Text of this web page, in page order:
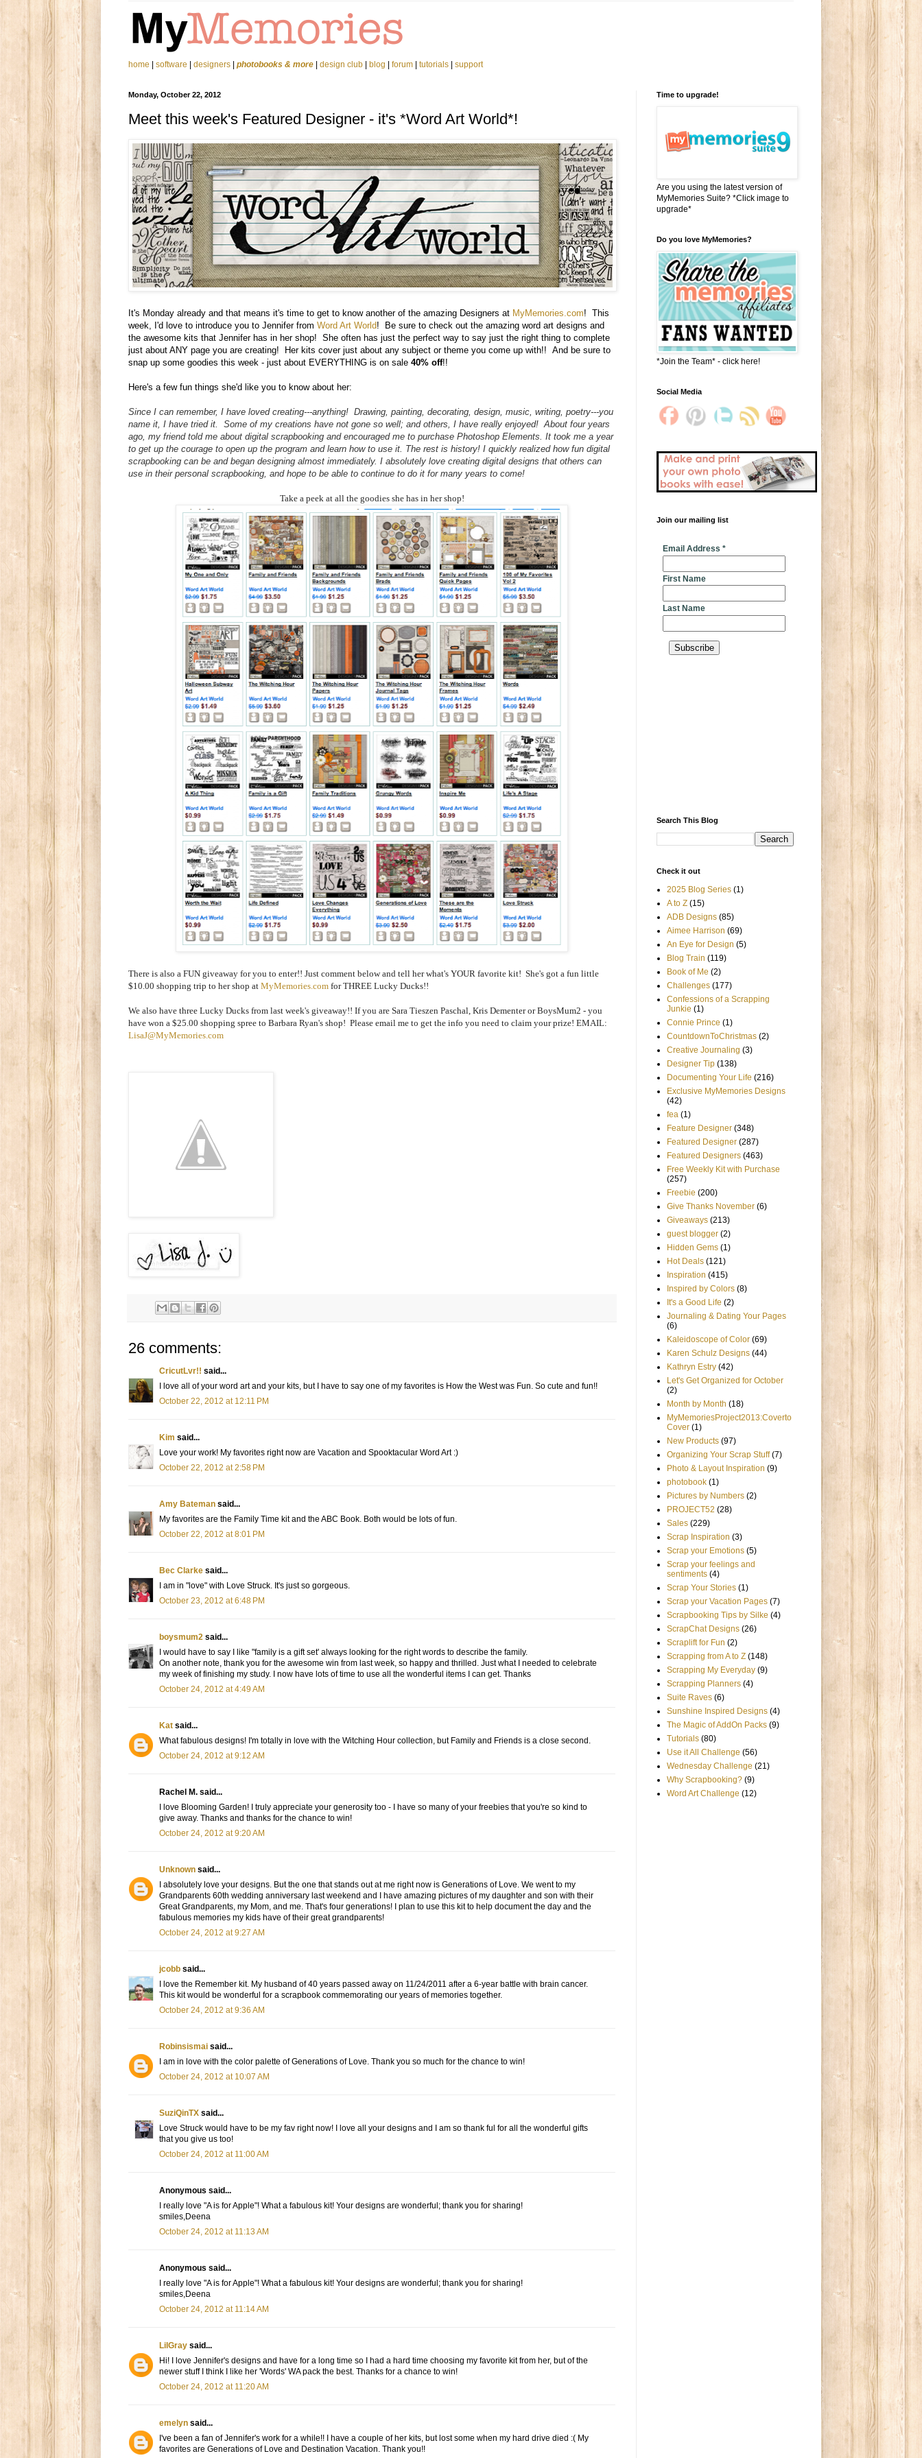
home software designers photobooks & more design club blog forum tutorials support
Monday, October 22, 2012
Meet this week's Featured Designer - it's *Word Art World*!
It's Monday already and that means it's time to get to know another of the amazing Designers at MyMemories.com! This
week, I'd love to introduce you to Jennifer from Word Art World! Be sure to check out the amazing word art designs and
the awesome kits that Jennifer has in her shop! She often has just the perfect way to say just the right thing to complete
just about ANY page you are creating! Her kits cover just about any subject or theme you come up with!! And be sure to
snap up some goodies this week - just about EVERYTHING is on sale 40% off!!
Here's a few fun things she'd like you to know about her:
Since I can remember, I have loved creating---anything! Drawing, painting, decorating, design, music, writing, poetry---you
name it, I have tried it. Some of my creations have not gone so well; and others, I have really enjoyed! About four years
ago, my friend told me about digital scrapbooking and encouraged me to purchase Photoshop Elements. It took me a year
to get up the courage to open up the program and learn how to use it. The rest is history! I quickly realized how fun digital
scrapbooking can be and began designing almost immediately. I absolutely love creating digital designs that others can
use in their personal scrapbooking, and hope to be able to continue to do it for many years to come!
Take a peek at all the goodies she has in her shop!
There is also a FUN giveaway for you to enter!! Just comment below and tell her what's YOUR favorite kit! She's got a fun little
$10.00 shopping trip to her shop at MyMemories.com for THREE Lucky Ducks!!
We also have three Lucky Ducks from last week's giveaway!! If you are Sara Tieszen Paschal, Kris Dementer or BoysMum2 - you
have won a $25.00 shopping spree to Barbara Ryan's shop! Please email me to get the info you need to claim your prize! EMAIL:
LisaJ@MyMemories.com
26 comments:
CricutLvr!! said...
I love all of your word art and your kits, but I have to say one of my favorites is How the West was Fun. So cute and fun!!
October 22, 2012 at 12:11 PM
Kim said...
Love your work! My favorites right now are Vacation and Spooktacular Word Art :)
October 22, 2012 at 2:58 PM
Amy Bateman said...
My favorites are the Family Time kit and the ABC Book. Both would be lots of fun.
October 22, 2012 at 8:01 PM
Bec Clarke said...
I am in "love" with Love Struck. It's just so gorgeous.
October 23, 2012 at 6:48 PM
boysmum2 said...
I would have to say I like "family is a gift set' always looking for the right words to describe the family.
On another note, thank you for the awesome win from last week, so happy and thrilled. Just what I needed to celebrate
my week of finishing my study. I now have lots of time to use all the wonderful items I can get. Thanks
October 24, 2012 at 4:49 AM
Kat said...
What fabulous designs! I'm totally in love with the Witching Hour collection, but Family and Friends is a close second.
October 24, 2012 at 9:12 AM
Rachel M. said...
I love Blooming Garden! I truly appreciate your generosity too - I have so many of your freebies that you're so kind to
give away. Thanks and thanks for the chance to win!
October 24, 2012 at 9:20 AM
Unknown said...
I absolutely love your designs. But the one that stands out at me right now is Generations of Love. We went to my
Grandparents 60th wedding anniversary last weekend and I have amazing pictures of my daughter and son with their
Great Grandparents, my Mom, and me. That's four generations! I plan to use this kit to help document the day and the
fabulous memories my kids have of their great grandparents!
October 24, 2012 at 9:27 AM
jcobb said...
I love the Remember kit. My husband of 40 years passed away on 11/24/2011 after a 6-year battle with brain cancer.
This kit would be wonderful for a scrapbook commemorating our years of memories together.
October 24, 2012 at 9:36 AM
Robinsismai said...
I am in love with the color palette of Generations of Love. Thank you so much for the chance to win!
October 24, 2012 at 10:07 AM
SuziQinTX said...
Love Struck would have to be my fav right now! I love all your designs and I am so thank ful for all the wonderful gifts
that you give us too!
October 24, 2012 at 11:00 AM
Anonymous said...
I really love "A is for Apple"! What a fabulous kit! Your designs are wonderful; thank you for sharing!
smiles,Deena
October 24, 2012 at 11:13 AM
Anonymous said...
I really love "A is for Apple"! What a fabulous kit! Your designs are wonderful; thank you for sharing!
smiles,Deena
October 24, 2012 at 11:14 AM
LilGray said...
Hi! I love Jennifer's designs and have for a long time so I had a hard time choosing my favorite kit from her, but of the
newer stuff I think I like her 'Words' WA pack the best. Thanks for a chance to win!
October 24, 2012 at 11:20 AM
emelyn said...
I've been a fan of Jennifer's work for a while!! I have a couple of her kits, but lost some when my hard drive died :( My
favorites are Generations of Love and Destination Vacation. Thank you!!
Time to upgrade!
Are you using the latest version of
MyMemories Suite? *Click image to
upgrade*
Do you love MyMemories?
*Join the Team* - click here!
Social Media
Join our mailing list
Email Address *
First Name
Last Name
Search This Blog
Check it out
2025 Blog Series (1)
A to Z (15)
ADB Designs (85)
Aimee Harrison (69)
An Eye for Design (5)
Blog Train (119)
Book of Me (2)
Challenges (177)
Confessions of a Scrapping
Junkie (1)
Connie Prince (1)
CountdownToChristmas (2)
Creative Journaling (3)
Designer Tip (138)
Documenting Your Life (216)
Exclusive MyMemories Designs
(42)
fea (1)
Feature Designer (348)
Featured Designer (287)
Featured Designers (463)
Free Weekly Kit with Purchase
(257)
Freebie (200)
Give Thanks November (6)
Giveaways (213)
guest blogger (2)
Hidden Gems (1)
Hot Deals (121)
Inspiration (415)
Inspired by Colors (8)
It's a Good Life (2)
Journaling & Dating Your Pages
(6)
Kaleidoscope of Color (69)
Karen Schulz Designs (44)
Kathryn Estry (42)
Let's Get Organized for October
(2)
Month by Month (18)
MyMemoriesProject2013:Coverto
Cover (1)
New Products (97)
Organizing Your Scrap Stuff (7)
Photo & Layout Inspiration (9)
photobook (1)
Pictures by Numbers (2)
PROJECT52 (28)
Sales (229)
Scrap Inspiration (3)
Scrap your Emotions (5)
Scrap your feelings and
sentiments (4)
Scrap Your Stories (1)
Scrap your Vacation Pages (7)
Scrapbooking Tips by Silke (4)
ScrapChat Designs (26)
Scraplift for Fun (2)
Scrapping from A to Z (148)
Scrapping My Everyday (9)
Scrapping Planners (4)
Suite Raves (6)
Sunshine Inspired Designs (4)
The Magic of AddOn Packs (9)
Tutorials (80)
Use it All Challenge (56)
Wednesday Challenge (21)
Why Scrapbooking? (9)
Word Art Challenge (12)